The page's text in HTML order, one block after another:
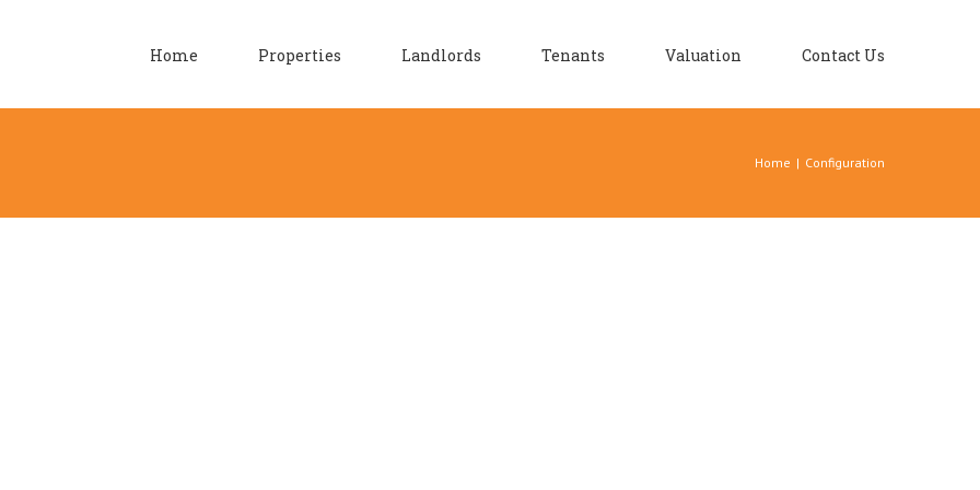
Home Properties Landlords Tenants Valuation Contact Us
Home | Configuration